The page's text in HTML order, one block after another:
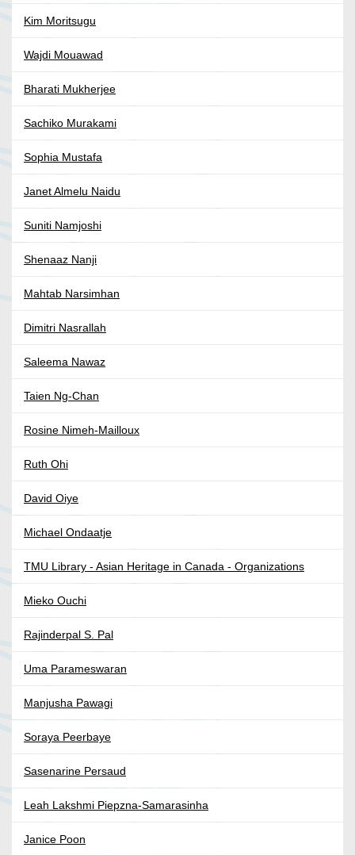
Kim Moritsugu
Wajdi Mouawad
Bharati Mukherjee
Sachiko Murakami
Sophia Mustafa
Janet Almelu Naidu
Suniti Namjoshi
Shenaaz Nanji
Mahtab Narsimhan
Dimitri Nasrallah
Saleema Nawaz
Taien Ng-Chan
Rosine Nimeh-Mailloux
Ruth Ohi
David Oiye
Michael Ondaatje
TMU Library - Asian Heritage in Canada - Organizations
Mieko Ouchi
Rajinderpal S. Pal
Uma Parameswaran
Manjusha Pawagi
Soraya Peerbaye
Sasenarine Persaud
Leah Lakshmi Piepzna-Samarasinha
Janice Poon